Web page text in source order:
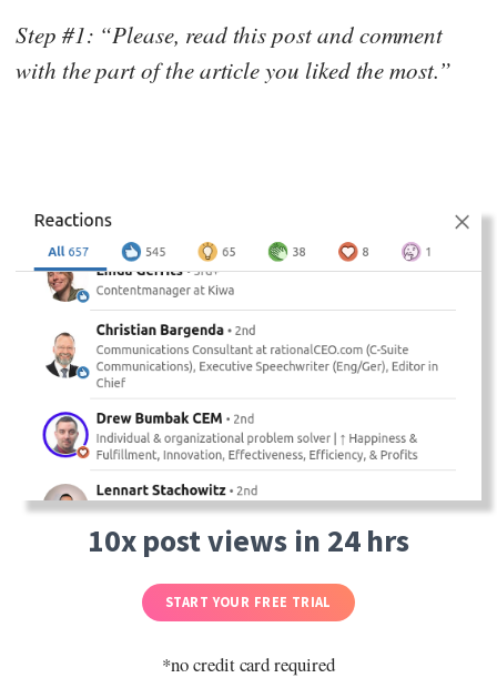
Step #1: “Please, read this post and comment
with the part of the article you liked the most.”
10x post views in 24 hrs
START YOUR FREE TRIAL
*no credit card required